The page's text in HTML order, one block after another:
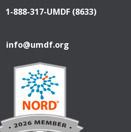
1-888-317-UMDF (8633)
info@umdf.org